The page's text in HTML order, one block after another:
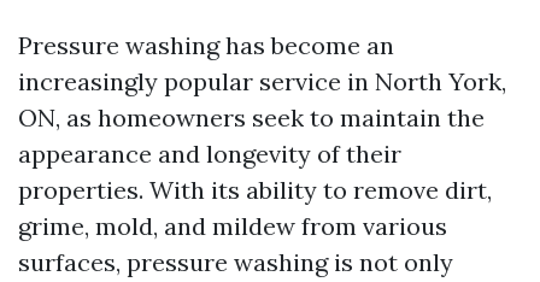
Pressure washing has become an
increasingly popular service in North York,
ON, as homeowners seek to maintain the
appearance and longevity of their
properties. With its ability to remove dirt,
grime, mold, and mildew from various
surfaces, pressure washing is not only